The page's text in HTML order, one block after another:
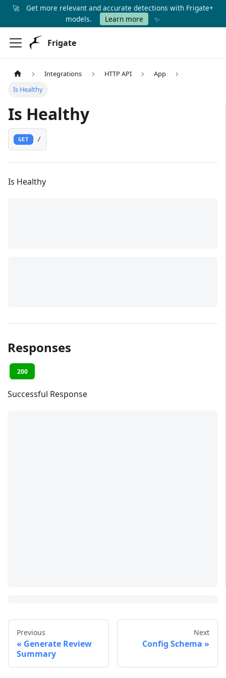
🚀
Get more relevant and accurate detections with Frigate+
models.
Learn more ✨
Frigate
Integrations HTTP API
App
Is Healthy
Is Healthy
GET /
Is Healthy
Responses
200
Successful Response
Previous
Generate Review
Summary
Next
Config Schema